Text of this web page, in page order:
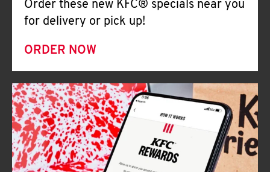
Order these new KFC® specials near you
for delivery or pick up!
ORDER NOW